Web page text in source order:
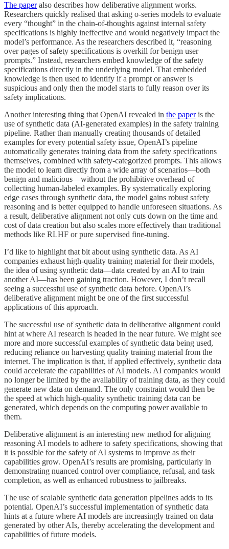
The paperalso describes how deliberative alignment works.
Researchers quickly realised that asking o-series models to evaluate
every “thought” in the chain-of-thoughts against internal safety
specifications is highly ineffective and would negatively impact the
model’s performance. As the researchers described it, “reasoning
over pages of safety specifications is overkill for benign user
prompts.” Instead, researchers embed knowledge of the safety
specifications directly in the underlying model. That embedded
knowledge is then used to identify if a prompt or answer is
suspicious and only then the model starts to fully reason over its
safety implications.
Another interesting thing that OpenAI revealed in the paperis the
use of synthetic data (AI-generated examples) in the safety training
pipeline. Rather than manually creating thousands of detailed
examples for every potential safety issue, OpenAI’s pipeline
automatically generates training data from the safety specifications
themselves, combined with safety-categorized prompts. This allows
the model to learn directly from a wide array of scenarios—both
benign and malicious—without the prohibitive overhead of
collecting human-labeled examples. By systematically exploring
edge cases through synthetic data, the model gains robust safety
reasoning and is better equipped to handle unforeseen situations. As
a result, deliberative alignment not only cuts down on the time and
cost of data creation but also scales more effectively than traditional
methods like RLHF or pure supervised fine-tuning.
I’d like to highlight that bit about using synthetic data. As AI
companies exhaust high-quality training material for their models,
the idea of using synthetic data—data created by an AI to train
another AI—has been gaining traction. However, I don’t recall
seeing a successful use of synthetic data before. OpenAI’s
deliberative alignment might be one of the first successful
applications of this approach.
The successful use of synthetic data in deliberative alignment could
hint at where AI research is headed in the near future. We might see
more and more successful examples of synthetic data being used,
reducing reliance on harvesting quality training material from the
internet. The implication is that, if applied effectively, synthetic data
could accelerate the capabilities of AI models. AI companies would
no longer be limited by the availability of training data, as they could
generate new data on demand. The only constraint would then be
the speed at which high-quality synthetic training data can be
generated, which depends on the computing power available to
them.
Deliberative alignment is an interesting new method for aligning
reasoning AI models to adhere to safety specifications, showing that
it is possible for the safety of AI systems to improve as their
capabilities grow. OpenAI’s results are promising, particularly in
demonstrating nuanced control over compliance, refusal, and task
completion, as well as enhanced robustness to jailbreaks.
The use of scalable synthetic data generation pipelines adds to its
potential. OpenAI’s successful implementation of synthetic data
hints at a future where AI models are increasingly trained on data
generated by other AIs, thereby accelerating the development and
capabilities of future models.